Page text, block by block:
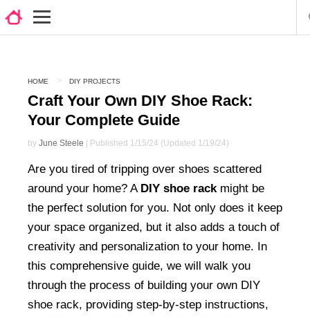
HOME DIY PROJECTS
Craft Your Own DIY Shoe Rack:
Your Complete Guide
by June Steele | Published 1/15/24 (Updated 1/19/24)
Are you tired of tripping over shoes scattered
around your home? A DIY shoe rack might be
the perfect solution for you. Not only does it keep
your space organized, but it also adds a touch of
creativity and personalization to your home. In
this comprehensive guide, we will walk you
through the process of building your own DIY
shoe rack, providing step-by-step instructions,